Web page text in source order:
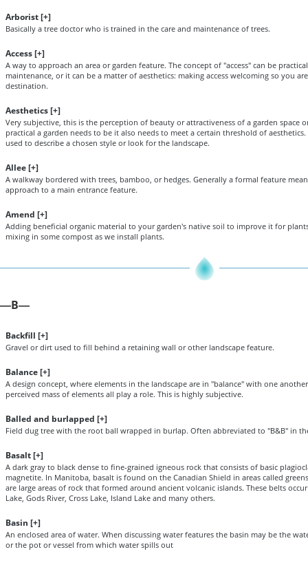
Arborist [+]
Basically a tree doctor who is trained in the care and maintenance of trees.
Access [+]
A way to approach an area or garden feature. The concept of "access" can be
maintenance, or it can be a matter of aesthetics: making access welcoming so you
destination.
Aesthetics [+]
Very subjective, this is the perception of beauty or attractiveness of a garden space
practical a garden needs to be it also needs to meet a certain threshold of
used to describe a chosen style or look for the landscape.
Allee [+]
A walkway bordered with trees, bamboo, or hedges. Generally a formal feature
approach to a main entrance feature.
Amend [+]
Adding beneficial organic material to your garden's native soil to improve it for
mixing in some compost as we install plants.
—B—
Backfill [+]
Gravel or dirt used to fill behind a retaining wall or other landscape feature.
Balance [+]
A design concept, where elements in the landscape are in "balance" with one
perceived mass of elements all play a role. This is highly subjective.
Balled and burlapped [+]
Field dug tree with the root ball wrapped in burlap. Often abbreviated to "B&B" in
Basalt [+]
A dark gray to black dense to fine-grained igneous rock that consists of basic
magnetite. In Manitoba, basalt is found on the Canadian Shield in areas called
are large areas of rock that formed around ancient volcanic islands. These belts
Lake, Gods River, Cross Lake, Island Lake and many others.
Basin [+]
An enclosed area of water. When discussing water features the basin may be the
or the pot or vessel from which water spills out